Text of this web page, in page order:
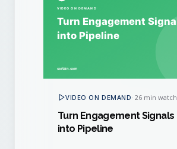
VIDEO ON DEMAND·26 min watch
Turn Engagement Signals
into Pipeline